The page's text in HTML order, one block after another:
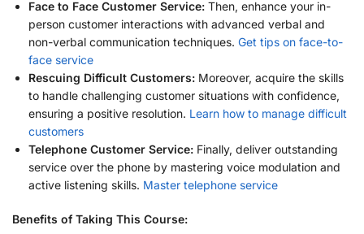
Face to Face Customer Service: Then, enhance your in-
person customer interactions with advanced verbal and
non-verbal communication techniques. Get tips on face-to-
face service
Rescuing Difficult Customers: Moreover, acquire the skills
to handle challenging customer situations with confidence,
ensuring a positive resolution. Learn how to manage difficult
customers
Telephone Customer Service: Finally, deliver outstanding
service over the phone by mastering voice modulation and
active listening skills. Master telephone service
Benefits of Taking This Course: